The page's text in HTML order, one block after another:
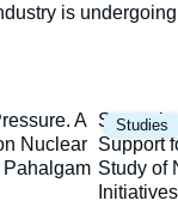
is
A
Nuclear
Pahalgam
Studies
Image
Strategic
Support
Study of
Initiatives